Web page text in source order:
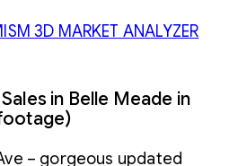
3D MARKET ANALYZER
in Belle Meade in
– gorgeous updated